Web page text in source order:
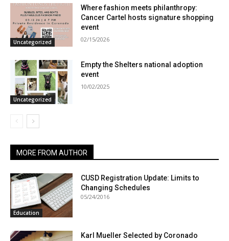
Uncategorized
Where fashion meets philanthropy:
Cancer Cartel hosts signature shopping
event
02/15/2026
Uncategorized
Empty the Shelters national adoption
event
10/02/2025
MORE FROM AUTHOR
Education
CUSD Registration Update: Limits to
Changing Schedules
05/24/2016
Karl Mueller Selected by Coronado